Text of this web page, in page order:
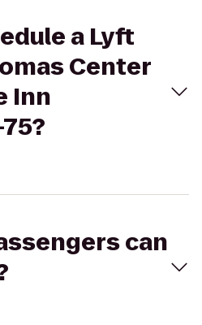
a Lyft
Center
Inn
can